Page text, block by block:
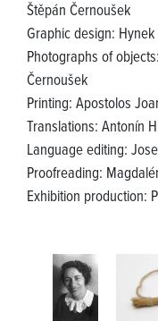
Štěpán Černoušek
Graphic design: Hynek
Photographs of
Černoušek
Printing: Apostolos
Translations: Antonín
Language editing:
Proofreading:
Exhibition production: